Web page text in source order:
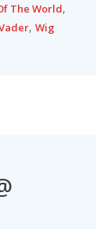
The World,
,Wig